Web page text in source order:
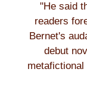
"He said
readers
Bernet's
debut